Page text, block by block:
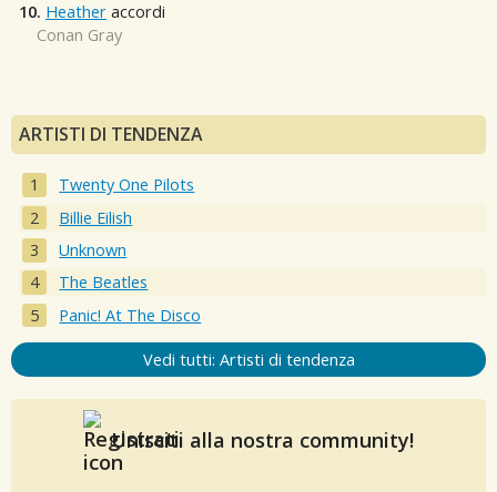
10. Heather accordi
Conan Gray
ARTISTI DI TENDENZA
Twenty One Pilots
Billie Eilish
Unknown
The Beatles
Panic! At The Disco
Vedi tutti: Artisti di tendenza
Unisciti alla nostra community!